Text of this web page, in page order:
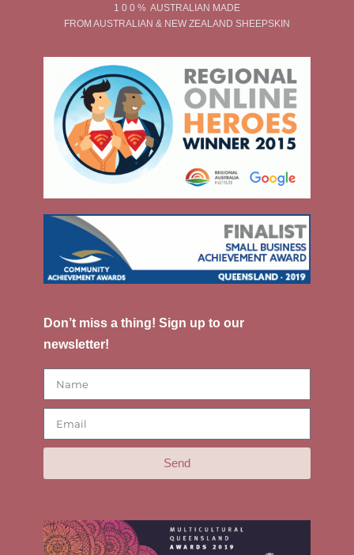
1 0 0 % AUSTRALIAN MADE
FROM AUSTRALIAN & NEW ZEALAND SHEEPSKIN
Don’t miss a thing! Sign up to our
newsletter!
Send